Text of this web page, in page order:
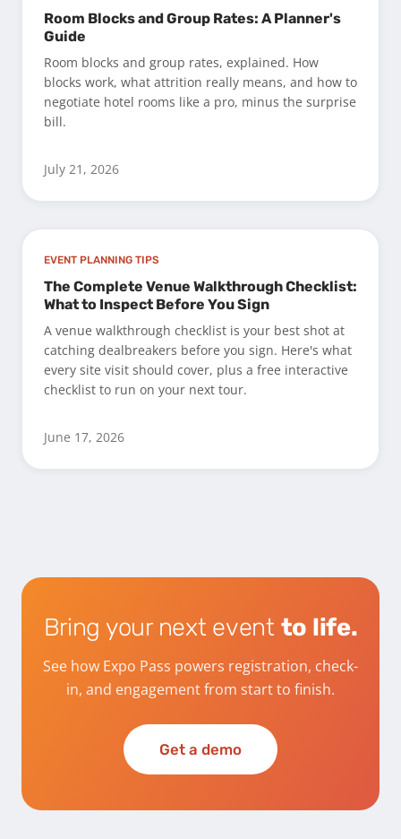
Room Blocks and Group Rates: A Planner's
Guide
Room blocks and group rates, explained. How
blocks work, what attrition really means, and how to
negotiate hotel rooms like a pro, minus the surprise
bill.
July 21, 2026
EVENT PLANNING TIPS
The Complete Venue Walkthrough Checklist:
What to Inspect Before You Sign
A venue walkthrough checklist is your best shot at
catching dealbreakers before you sign. Here's what
every site visit should cover, plus a free interactive
checklist to run on your next tour.
June 17, 2026
Bring your next event to life.
See how Expo Pass powers registration, check-
in, and engagement from start to finish.
Get a demo